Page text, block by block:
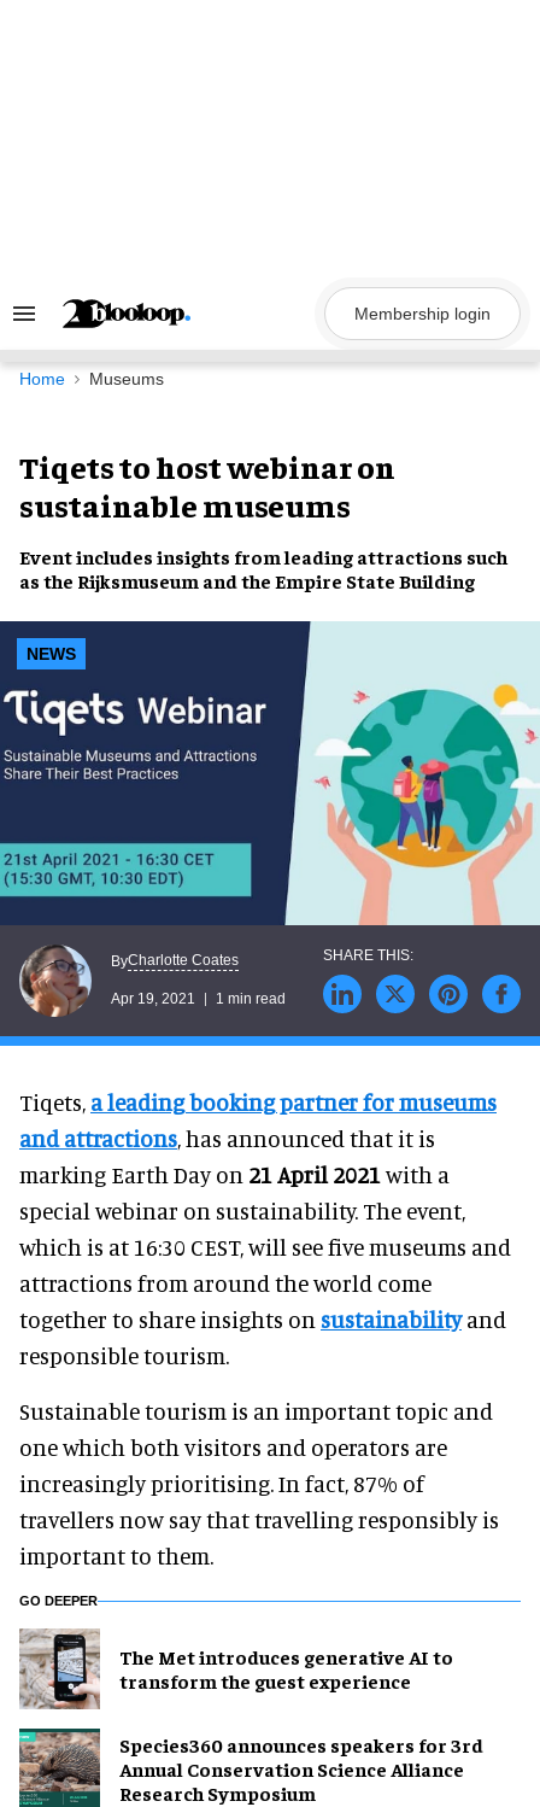
Search
Navigation
Membership login
Home Museums
Tiqets to host webinar on
sustainable museums
Event includes insights fromleading attractions such
as the Rijksmuseum and the Empire State Building
NEWS
ByCharlotte Coates
Apr 19, 2021 1 min read
Tiqets, a leading booking partner for museums
and attractions, has announced that it is
marking Earth Day on 21 April 2021with a
special webinar on sustainability. The event,
which is at 16:30 CEST, will see five museums and
attractions from around the world come
together to share insights on sustainabilityand
responsible tourism.
Sustainable tourism is an important topic and
one which both visitors and operators are
increasingly prioritising. In fact, 87% of
travellers now say that travelling responsibly is
important to them.
GO DEEPER
The Met introduces generative AI to
transform the guest experience
Species360 announces speakers for 3rd
Annual Conservation Science Alliance
Research Symposium